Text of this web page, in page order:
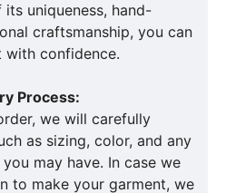
uniqueness, hand-
craftsmanship, you can
with confidence.
Process:
we will carefully
as sizing, color, and any
may have. In case we
to make your garment, we